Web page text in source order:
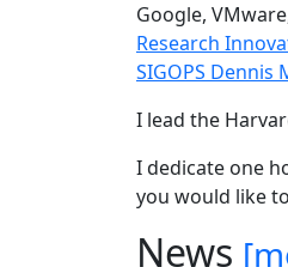
Google,
Research
SIGOPS
I lead the
I dedicate one
you would like
News